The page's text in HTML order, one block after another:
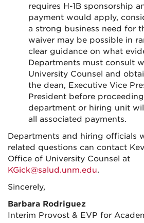
requires H-1B sponsorship
payment would apply,
a strong business need for
waiver may be possible in
clear guidance on what
Departments must consult
University Counsel and
the dean, Executive Vice
President before
department or hiring unit
all associated payments.
Departments and hiring officials
related questions can contact
Office of University Counsel at
KGick@salud.unm.edu.
Sincerely,
Barbara Rodriguez
Interim Provost & EVP for